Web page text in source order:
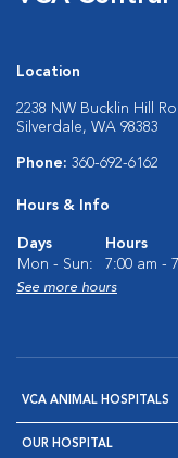
Location
2238 NW Bucklin Hill
Silverdale, WA 98383
Phone: 360-692-6162
Hours & Info
Days
Hours
Mon - Sun:
7:00 am -
See more hours
VCA ANIMAL HOSPITALS
OUR HOSPITAL